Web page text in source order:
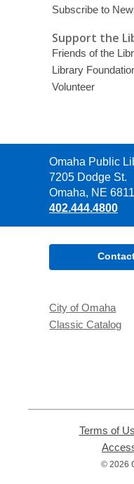
Subscribe to
Support the
Friends of the
Library
Volunteer
Contact
the
Library
Omaha Public
7205 Dodge St.
Omaha, NE
402.444.4800
City of Omaha
Classic Catalog
Terms of
© 2026